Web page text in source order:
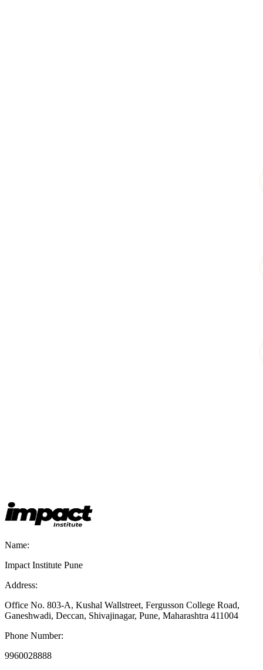
Name:
Impact Institute Pune
Address:
Office No. 803-A, Kushal Wallstreet, Fergusson College Road,
Ganeshwadi, Deccan, Shivajinagar, Pune, Maharashtra 411004
Phone Number:
9960028888